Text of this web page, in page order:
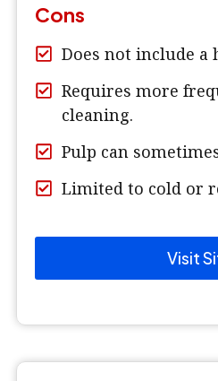
Cons
Does not include a
Requires more
cleaning.
Pulp can
Limited to cold or
Visit